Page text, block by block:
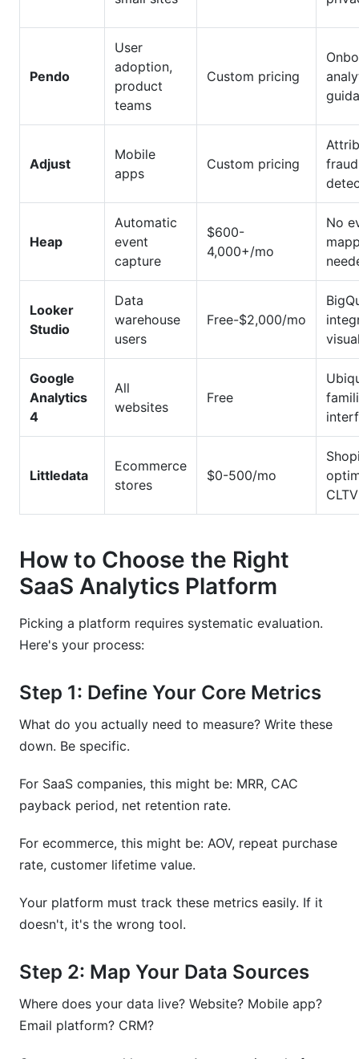
Pendo
User
adoption,
product
teams
Custom pricing
Adjust
Mobile
apps
Custom pricing
fraud
Heap
Automatic
event
capture
$600-
4,000+/mo
No
Looker
Studio
Data
warehouse
users
Free-$2,000/mo
Google
Analytics
4
All
websites
Free
Littledata
Ecommerce
stores
$0-500/mo
CLTV
How to Choose the Right
SaaS Analytics Platform
Picking a platform requires systematic evaluation.
Here's your process:
Step 1: Define Your Core Metrics
What do you actually need to measure? Write these
down. Be specific.
For SaaS companies, this might be: MRR, CAC
payback period, net retention rate.
For ecommerce, this might be: AOV, repeat purchase
rate, customer lifetime value.
Your platform must track these metrics easily. If it
doesn't, it's the wrong tool.
Step 2: Map Your Data Sources
Where does your data live? Website? Mobile app?
Email platform? CRM?